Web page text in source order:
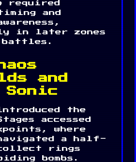
required
and
in later zones
battles.
and
Sonic
the
accessed
where
a half-
rings
bombs.